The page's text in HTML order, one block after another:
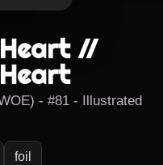
//
- #81 - Illustrated
foil